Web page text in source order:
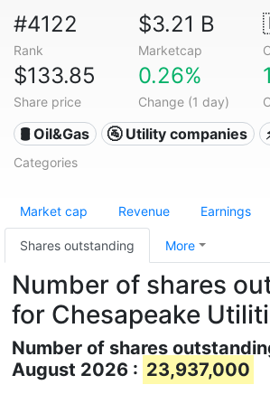
#4122
Rank
$3.21 B
Marketcap
$133.85
Share price
0.26%
Change (1 day)
🛢 Oil&Gas 🚰 Utility companies
Categories
Market cap Revenue Earnings
Shares outstanding More
Number of shares
for Chesapeake
Number of shares
August 2026 : 23,937,000